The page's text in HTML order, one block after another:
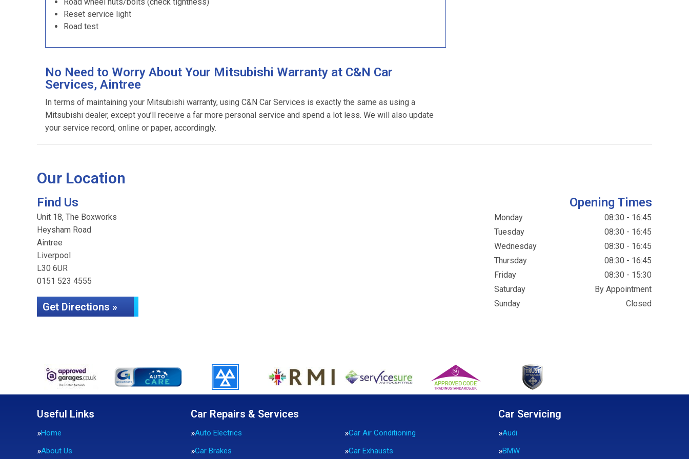
Reset service light
Road test
No Need to Worry About Your Mitsubishi Warranty at C&N Car
Services, Aintree
In terms of maintaining your Mitsubishi warranty, using C&N Car Services is exactly the same as using a
Mitsubishi dealer, except you’ll receive a far more personal service and spend a lot less. We will also update
your service record, online or paper, accordingly.
Our Location
Find Us
Unit 18, The Boxworks
Heysham Road
Aintree
Liverpool
L30 6UR
0151 523 4555
Get Directions »
Opening Times
Monday
08:30 - 16:45
Tuesday
08:30 - 16:45
Wednesday
08:30 - 16:45
Thursday
08:30 - 16:45
Friday
08:30 - 15:30
Saturday
By Appointment
Sunday
Closed
Useful Links
Home
About Us
Car Repairs & Services
Auto Electrics
Car Air Conditioning
Car Brakes
Car Exhausts
Car Servicing
Audi
BMW